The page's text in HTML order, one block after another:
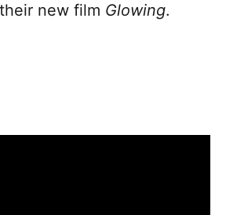
new film Glowing.